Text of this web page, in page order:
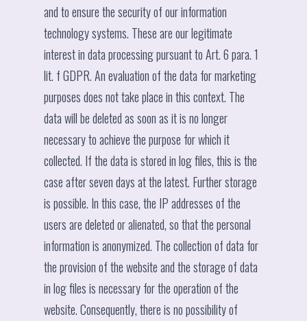
and to ensure the security of our information
technology systems. These are our legitimate
interest in data processing pursuant to Art. 6 para. 1
lit. f GDPR. An evaluation of the data for marketing
purposes does not take place in this context. The
data will be deleted as soon as it is no longer
necessary to achieve the purpose for which it
collected. If the data is stored in log files, this is the
case after seven days at the latest. Further storage
is possible. In this case, the IP addresses of the
users are deleted or alienated, so that the personal
information is anonymized. The collection of data for
the provision of the website and the storage of data
in log files is necessary for the operation of the
website. Consequently, there is no possibility of